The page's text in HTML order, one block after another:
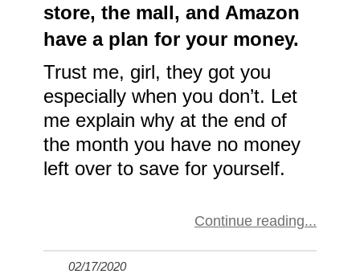
store, the mall, and Amazon
have a plan for your money.
Trust me, girl, they got you
especially when you don’t. Let
me explain why at the end of
the month you have no money
left over to save for yourself.
Continue reading
02/17/2020